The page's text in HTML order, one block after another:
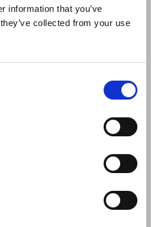
information that you’ve
collected from your use